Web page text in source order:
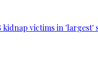
kidnap victims in 'largest'